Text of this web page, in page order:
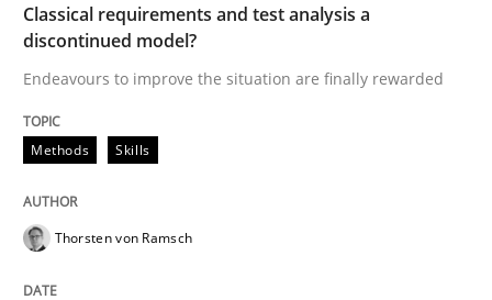
Written by
Thorsten von Ramsch
25. January 2023 · 22 minutes read
READ ARTICLE
Classical requirements and test analysis a
discontinued model?
Endeavours to improve the situation are finally rewarded
Methods Skills
Thorsten von Ramsch